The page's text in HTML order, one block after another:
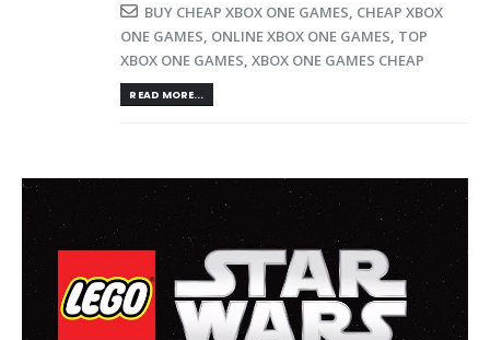
BUY CHEAP XBOX ONE GAMES, CHEAP XBOX
ONE GAMES, ONLINE XBOX ONE GAMES, TOP
XBOX ONE GAMES, XBOX ONE GAMES CHEAP
READ MORE...